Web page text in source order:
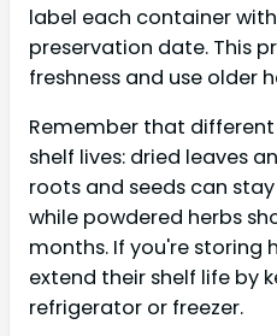
label each container
preservation date. This
freshness and use older
Remember that
shelf lives: dried leaves
roots and seeds can
while powdered herbs
months. If you're storing
extend their shelf life by
refrigerator or freezer.